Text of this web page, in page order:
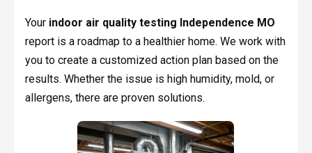
Your indoor air quality testing Independence MO
report is a roadmap to a healthier home. We work with
you to create a customized action plan based on the
results. Whether the issue is high humidity, mold, or
allergens, there are proven solutions.